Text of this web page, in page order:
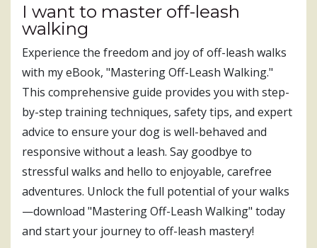
I want to master off-leash
walking
Experience the freedom and joy of off-leash walks
with my eBook, "Mastering Off-Leash Walking."
This comprehensive guide provides you with step-
by-step training techniques, safety tips, and expert
advice to ensure your dog is well-behaved and
responsive without a leash. Say goodbye to
stressful walks and hello to enjoyable, carefree
adventures. Unlock the full potential of your walks
—download "Mastering Off-Leash Walking" today
and start your journey to off-leash mastery!